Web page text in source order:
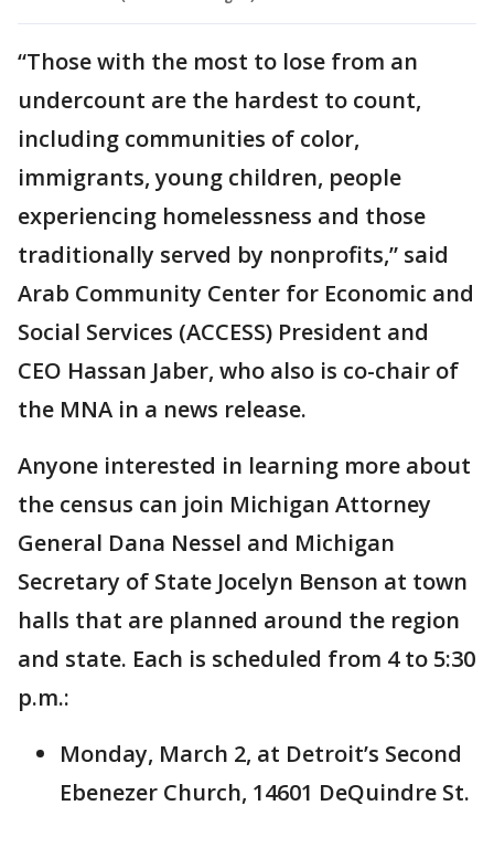
“Those with the most to lose from an
undercount are the hardest to count,
including communities of color,
immigrants, young children, people
experiencing homelessness and those
traditionally served by nonprofits,” said
Arab Community Center for Economic and
Social Services (ACCESS) President and
CEO Hassan Jaber, who also is co-chair of
the MNA in a news release.
Anyone interested in learning more about
the census can join Michigan Attorney
General Dana Nessel and Michigan
Secretary of State Jocelyn Benson at town
halls that are planned around the region
and state. Each is scheduled from 4 to 5:30
p.m.:
Monday, March 2, at Detroit’s Second
Ebenezer Church, 14601 DeQuindre St.